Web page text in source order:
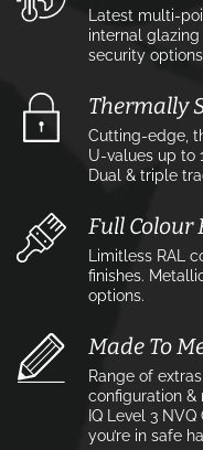
Latest multi-
internal
security
Thermally
Cutting-edge,
U-values up to
Dual & triple
Full Colour
Limitless RAL
finishes.
options.
Made To
Range of
configuration &
IQ Level 3
you’re in safe